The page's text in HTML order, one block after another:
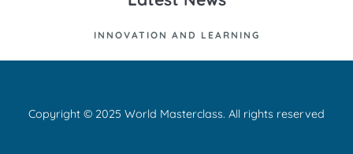
INNOVATION AND LEARNING
Copyright © 2025 World Masterclass. All rights reserved